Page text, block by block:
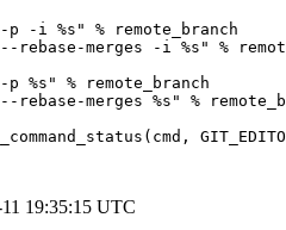
i %s" % remote_branch
merges -i %s" %
% remote_branch
merges %s" %
19:35:15 UTC